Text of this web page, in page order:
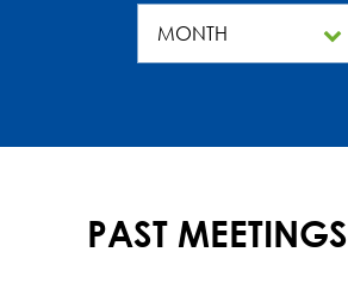
PAST MEETINGS